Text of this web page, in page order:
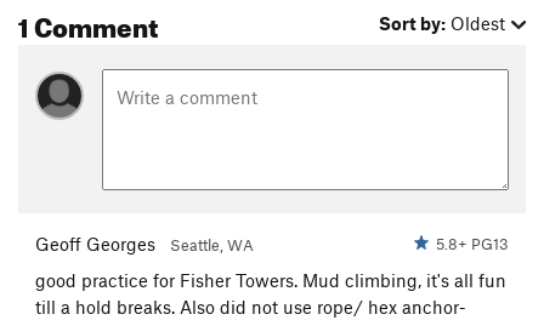
1 Comment Sort by: Oldest
Geoff Georges Seattle, WA 5.8+ PG13
good practice for Fisher Towers. Mud climbing, it's all fun
till a hold breaks. Also did not use rope/ hex anchor-